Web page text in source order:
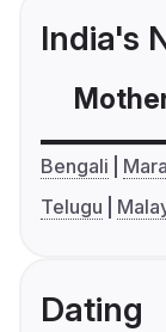
India's
Bengali
Telugu
Dating